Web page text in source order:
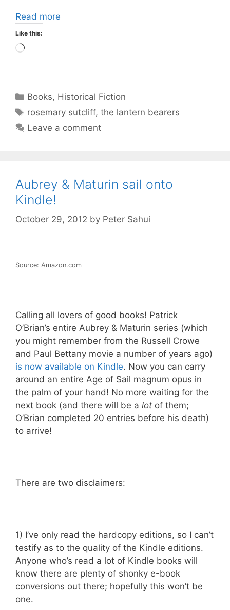
Read more
Like this:
Loading…
Categories
Books, Historical Fiction
Tags
rosemary sutcliff,the lantern bearers
Leave a comment
Aubrey & Maturin sail onto
Kindle!
October 29, 2012 by Peter Sahui
Source: Amazon.com
Calling all lovers of good books! Patrick
O’Brian’s entire Aubrey & Maturin series (which
you might remember from the Russell Crowe
and Paul Bettany movie a number of years ago)
is now available on Kindle. Now you can carry
around an entire Age of Sail magnum opus in
the palm of your hand! No more waiting for the
next book (and there will be a lot of them;
O’Brian completed 20 entries before his death)
to arrive!
There are two disclaimers:
1) I’ve only read the hardcopy editions, so I can’t
testify as to the quality of the Kindle editions.
Anyone who’s read a lot of Kindle books will
know there are plenty of shonky e-book
conversions out there; hopefully this won’t be
one.